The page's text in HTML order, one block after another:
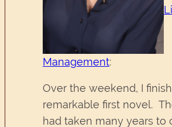
Management:
Over the weekend, I
remarkable first novel.
had taken many years to